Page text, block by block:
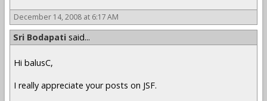
December 14, 2008 at 6:17 AM
Sri Bodapati said...
Hi balusC,
I really appreciate your posts on JSF.